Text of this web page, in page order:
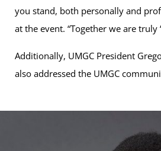
you stand, both personally and
at the event. “Together we are truly
Additionally, UMGC President
also addressed the UMGC